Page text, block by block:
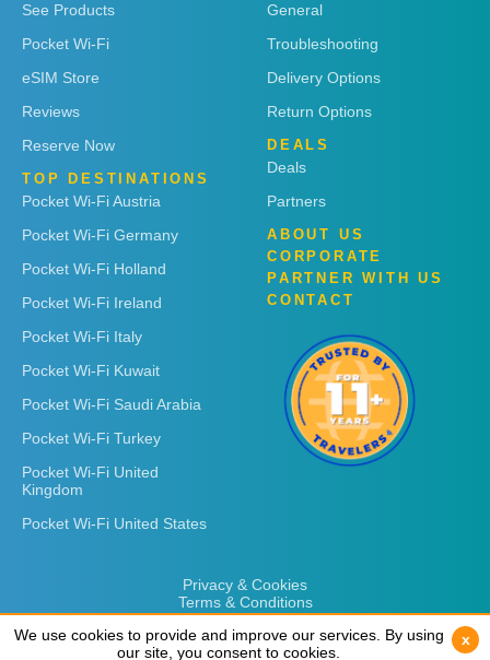
See Products
Pocket Wi-Fi
eSIM Store
Reviews
Reserve Now
TOP DESTINATIONS
Pocket Wi-Fi Austria
Pocket Wi-Fi Germany
Pocket Wi-Fi Holland
Pocket Wi-Fi Ireland
Pocket Wi-Fi Italy
Pocket Wi-Fi Kuwait
Pocket Wi-Fi Saudi Arabia
Pocket Wi-Fi Turkey
Pocket Wi-Fi United
Kingdom
Pocket Wi-Fi United States
General
Troubleshooting
Delivery Options
Return Options
DEALS
Deals
Partners
ABOUT US
CORPORATE
PARTNER WITH US
CONTACT
Privacy & Cookies
Terms & Conditions
We use cookies to provide and improve our services. By using
our site, you consent to cookies.
x
We use cookies to provide and improve our services. By using
our site, you consent to cookies.
x